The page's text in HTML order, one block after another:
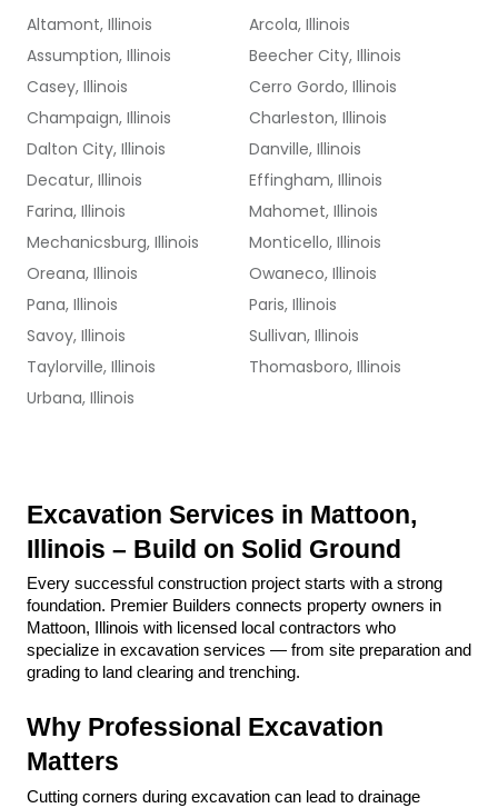
Altamont, Illinois
Arcola, Illinois
Assumption, Illinois
Beecher City, Illinois
Casey, Illinois
Cerro Gordo, Illinois
Champaign, Illinois
Charleston, Illinois
Dalton City, Illinois
Danville, Illinois
Decatur, Illinois
Effingham, Illinois
Farina, Illinois
Mahomet, Illinois
Mechanicsburg, Illinois
Monticello, Illinois
Oreana, Illinois
Owaneco, Illinois
Pana, Illinois
Paris, Illinois
Savoy, Illinois
Sullivan, Illinois
Taylorville, Illinois
Thomasboro, Illinois
Urbana, Illinois
Excavation Services in Mattoon,
Illinois – Build on Solid Ground
Every successful construction project starts with a strong
foundation. Premier Builders connects property owners in
Mattoon, Illinois with licensed local contractors who
specialize in excavation services — from site preparation and
grading to land clearing and trenching.
Why Professional Excavation
Matters
Cutting corners during excavation can lead to drainage